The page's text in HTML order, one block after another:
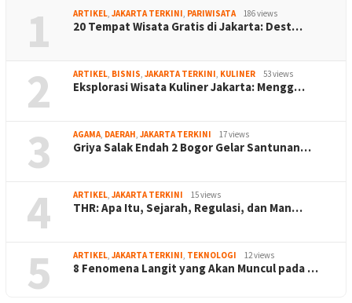
1 ARTIKEL, JAKARTA TERKINI, PARIWISATA 186 views
20 Tempat Wisata Gratis di Jakarta: Dest…
2 ARTIKEL, BISNIS, JAKARTA TERKINI, KULINER 53 views
Eksplorasi Wisata Kuliner Jakarta: Mengg…
3 AGAMA, DAERAH, JAKARTA TERKINI 17 views
Griya Salak Endah 2 Bogor Gelar Santunan…
4 ARTIKEL, JAKARTA TERKINI 15 views
THR: Apa Itu, Sejarah, Regulasi, dan Man…
5 ARTIKEL, JAKARTA TERKINI, TEKNOLOGI 12 views
8 Fenomena Langit yang Akan Muncul pada …